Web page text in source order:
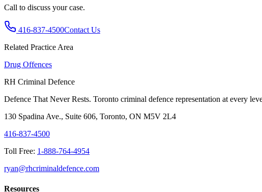
Call to discuss your case.
416-837-4500Contact Us
Related Practice Area
Drug Offences
RH Criminal Defence
Defence That Never Rests. Toronto criminal defence representation at every
130 Spadina Ave., Suite 606, Toronto, ON M5V 2L4
416-837-4500
Toll Free: 1-888-764-4954
ryan@rhcriminaldefence.com
Resources